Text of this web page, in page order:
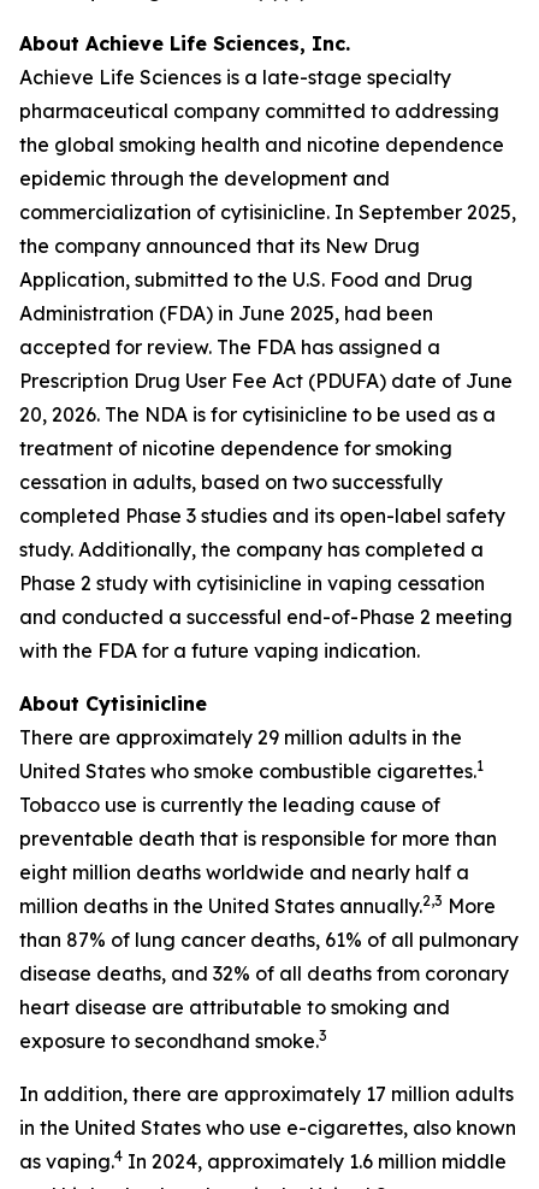
About Achieve Life Sciences, Inc.
Achieve Life Sciences is a late-stage specialty
pharmaceutical company committed to addressing
the global smoking health and nicotine dependence
epidemic through the development and
commercialization of cytisinicline. In September 2025,
the company announced that its New Drug
Application, submitted to the U.S. Food and Drug
Administration (FDA) in June 2025, had been
accepted for review. The FDA has assigned a
Prescription Drug User Fee Act (PDUFA) date of June
20, 2026. The NDA is for cytisinicline to be used as a
treatment of nicotine dependence for smoking
cessation in adults, based on two successfully
completed Phase 3 studies and its open-label safety
study. Additionally, the company has completed a
Phase 2 study with cytisinicline in vaping cessation
and conducted a successful end-of-Phase 2 meeting
with the FDA for a future vaping indication.
About Cytisinicline
There are approximately 29 million adults in the
United States who smoke combustible cigarettes.1
Tobacco use is currently the leading cause of
preventable death that is responsible for more than
eight million deaths worldwide and nearly half a
million deaths in the United States annually.2,3 More
than 87% of lung cancer deaths, 61% of all pulmonary
disease deaths, and 32% of all deaths from coronary
heart disease are attributable to smoking and
exposure to secondhand smoke.3
In addition, there are approximately 17 million adults
in the United States who use e-cigarettes, also known
as vaping.4 In 2024, approximately 1.6 million middle